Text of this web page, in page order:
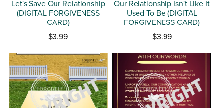
Let's Save Our Relationship
(DIGITAL FORGIVENESS
CARD)
$3.99
Our Relationship Isn't Like It
Used To Be (DIGITAL
FORGIVENESS CARD)
$3.99